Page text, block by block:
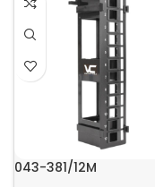
043-381/12M